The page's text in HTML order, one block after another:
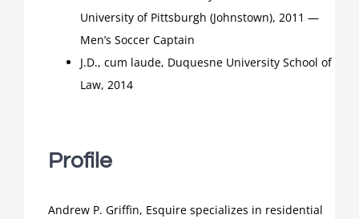
University of Pittsburgh (Johnstown), 2011 —
Men’s Soccer Captain
J.D., cum laude, Duquesne University School of
Law, 2014
Profile
Andrew P. Griffin, Esquire specializes in residential